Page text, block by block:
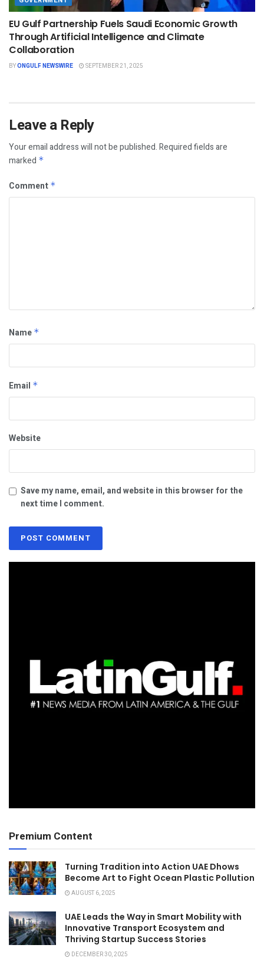
EU Gulf Partnership Fuels Saudi Economic Growth
Through Artificial Intelligence and Climate
Collaboration
BYONGULF NEWSWIRE SEPTEMBER 21, 2025
Leave a Reply
Your email address will not be published.Required fields are
marked *
Comment *
Name *
Email *
Website
Save my name, email, and website in this browser for the
next time I comment.
Premium Content
Turning Tradition into Action UAE Dhows
Become Art to Fight Ocean Plastic Pollution
AUGUST 6, 2025
UAE Leads the Way in Smart Mobility with
Innovative Transport Ecosystem and
Thriving Startup Success Stories
DECEMBER 30, 2025